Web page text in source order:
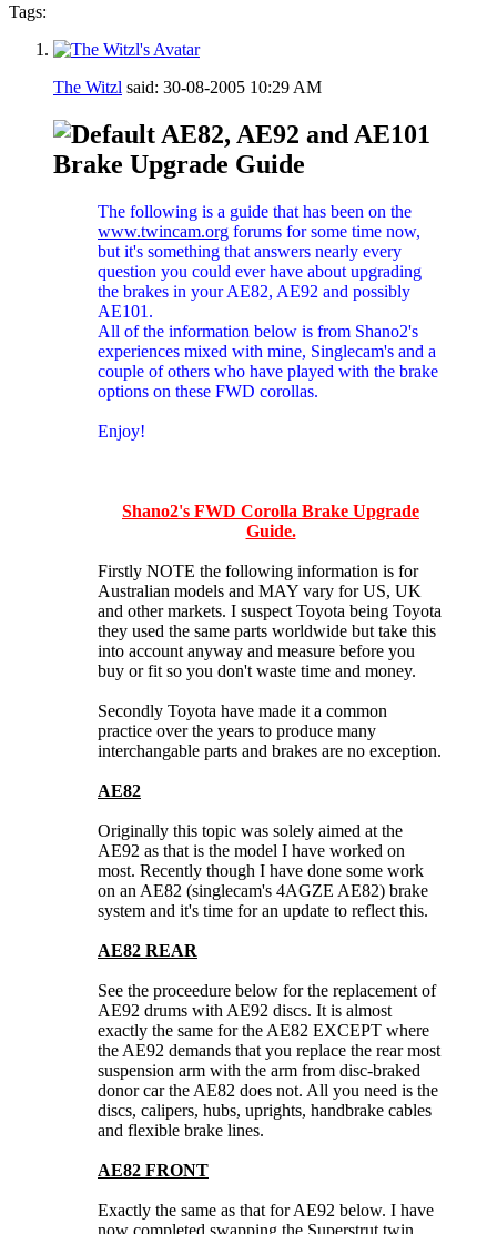
Tags:
The Witzl said: 30-08-2005 10:29 AM
AE82, AE92 and AE101
Brake Upgrade Guide
The following is a guide that has been on the
www.twincam.org forums for some time now,
but it's something that answers nearly every
question you could ever have about upgrading
the brakes in your AE82, AE92 and possibly
AE101.
All of the information below is from Shano2's
experiences mixed with mine, Singlecam's and a
couple of others who have played with the brake
options on these FWD corollas.
Enjoy!
Shano2's FWD Corolla Brake Upgrade
Guide.
Firstly NOTE the following information is for
Australian models and MAY vary for US, UK
and other markets. I suspect Toyota being Toyota
they used the same parts worldwide but take this
into account anyway and measure before you
buy or fit so you don't waste time and money.
Secondly Toyota have made it a common
practice over the years to produce many
interchangable parts and brakes are no exception.
AE82
Originally this topic was solely aimed at the
AE92 as that is the model I have worked on
most. Recently though I have done some work
on an AE82 (singlecam's 4AGZE AE82) brake
system and it's time for an update to reflect this.
AE82 REAR
See the proceedure below for the replacement of
AE92 drums with AE92 discs. It is almost
exactly the same for the AE82 EXCEPT where
the AE92 demands that you replace the rear most
suspension arm with the arm from disc-braked
donor car the AE82 does not. All you need is the
discs, calipers, hubs, uprights, handbrake cables
and flexible brake lines.
AE82 FRONT
Exactly the same as that for AE92 below. I have
now completed swapping the Superstrut twin